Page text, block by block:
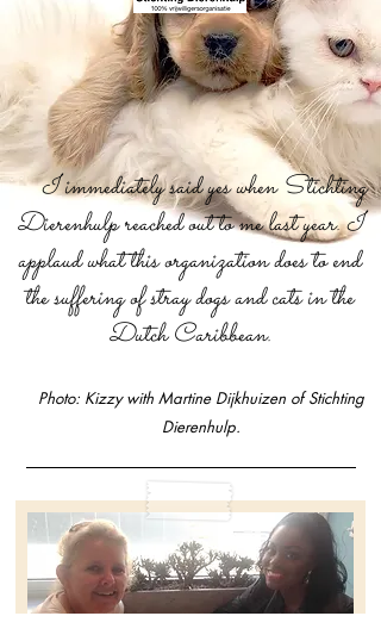
I immediately said yes when Stichting
Dierenhulp reached out to me last year. I
applaud what this organization does to end
the suffering of stray dogs and cats in the
Dutch Caribbean.
Photo: Kizzy with Martine Dijkhuizen of Stichting
Dierenhulp.